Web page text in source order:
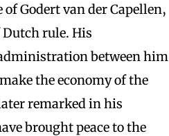
Godert van der Capellen,
rule. His
between him
the economy of the
remarked in his
brought peace to the